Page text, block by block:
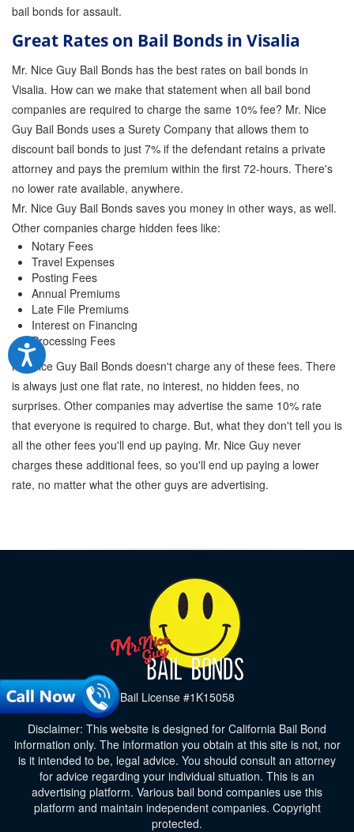
bail bonds for assault.
Great Rates on Bail Bonds in Visalia
Mr. Nice Guy Bail Bonds has the best rates on bail bonds in
Visalia. How can we make that statement when all bail bond
companies are required to charge the same 10% fee? Mr. Nice
Guy Bail Bonds uses a Surety Company that allows them to
discount bail bonds to just 7% if the defendant retains a private
attorney and pays the premium within the first 72-hours. There's
no lower rate available, anywhere.
Mr. Nice Guy Bail Bonds saves you money in other ways, as well.
Other companies charge hidden fees like:
Notary Fees
Travel Expenses
Posting Fees
Annual Premiums
Late File Premiums
Interest on Financing
Processing Fees
Mr. Nice Guy Bail Bonds doesn't charge any of these fees. There
is always just one flat rate, no interest, no hidden fees, no
surprises. Other companies may advertise the same 10% rate
that everyone is required to charge. But, what they don't tell you is
all the other fees you'll end up paying. Mr. Nice Guy never
charges these additional fees, so you'll end up paying a lower
rate, no matter what the other guys are advertising.
Bail License #1K15058
Disclaimer: This website is designed for California Bail Bond
information only. The information you obtain at this site is not, nor
is it intended to be, legal advice. You should consult an attorney
for advice regarding your individual situation. This is an
advertising platform. Various bail bond companies use this
platform and maintain independent companies. Copyright
protected.